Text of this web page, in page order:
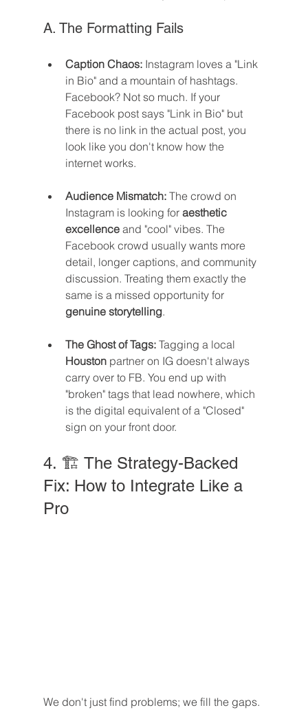
A. The Formatting Fails
Caption Chaos: Instagram loves a "Link
in Bio" and a mountain of hashtags.
Facebook? Not so much. If your
Facebook post says "Link in Bio" but
there is no link in the actual post, you
look like you don't know how the
internet works.
Audience Mismatch: The crowd on
Instagram is looking for aesthetic
excellence and "cool" vibes. The
Facebook crowd usually wants more
detail, longer captions, and community
discussion. Treating them exactly the
same is a missed opportunity for
genuine storytelling.
The Ghost of Tags: Tagging a local
Houston partner on IG doesn't always
carry over to FB. You end up with
"broken" tags that lead nowhere, which
is the digital equivalent of a "Closed"
sign on your front door.
4. 🏗️ The Strategy-Backed
Fix: How to Integrate Like a
Pro
We don't just find problems; we fill the gaps.